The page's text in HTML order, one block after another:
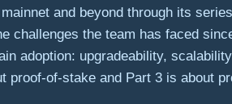
and beyond through its
challenges the team has faced
adoption: upgradeability,
of-stake and Part 3 is about